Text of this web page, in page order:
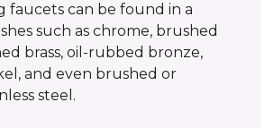
faucets can be found in a
such as chrome, brushed
brass, oil-rubbed bronze,
and even brushed or
steel.